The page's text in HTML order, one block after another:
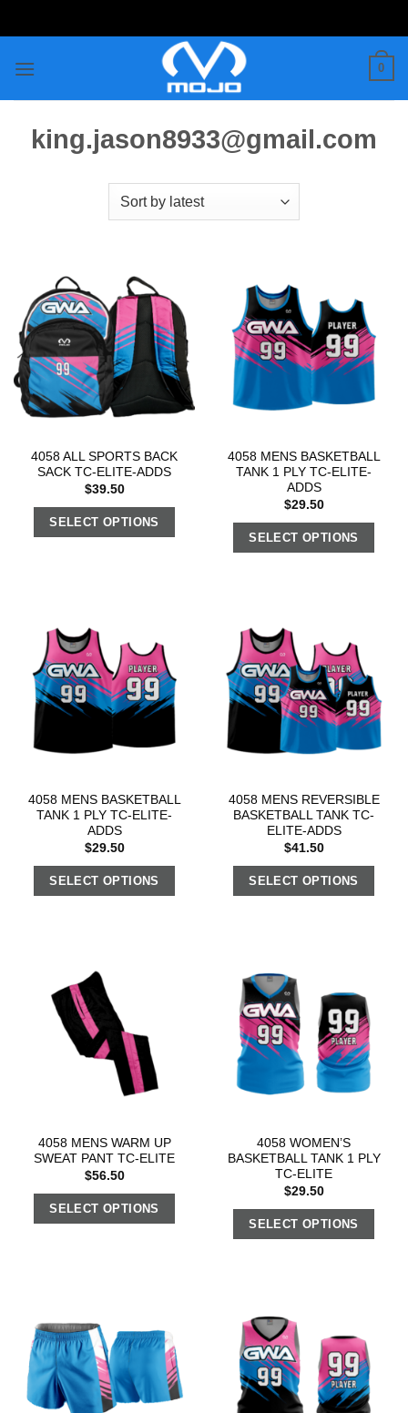
to
0
king.jason8933@gmail.com
4058 ALL SPORTS BACK
SACK TC-ELITE-ADDS
$39.50
SELECT OPTIONS
4058 MENS BASKETBALL
TANK 1 PLY TC-ELITE-
ADDS
$29.50
SELECT OPTIONS
4058 MENS BASKETBALL
TANK 1 PLY TC-ELITE-
ADDS
$29.50
SELECT OPTIONS
4058 MENS REVERSIBLE
BASKETBALL TANK TC-
ELITE-ADDS
$41.50
SELECT OPTIONS
4058 MENS WARM UP
SWEAT PANT TC-ELITE
$56.50
SELECT OPTIONS
4058 WOMEN’S
BASKETBALL TANK 1 PLY
TC-ELITE
$29.50
SELECT OPTIONS